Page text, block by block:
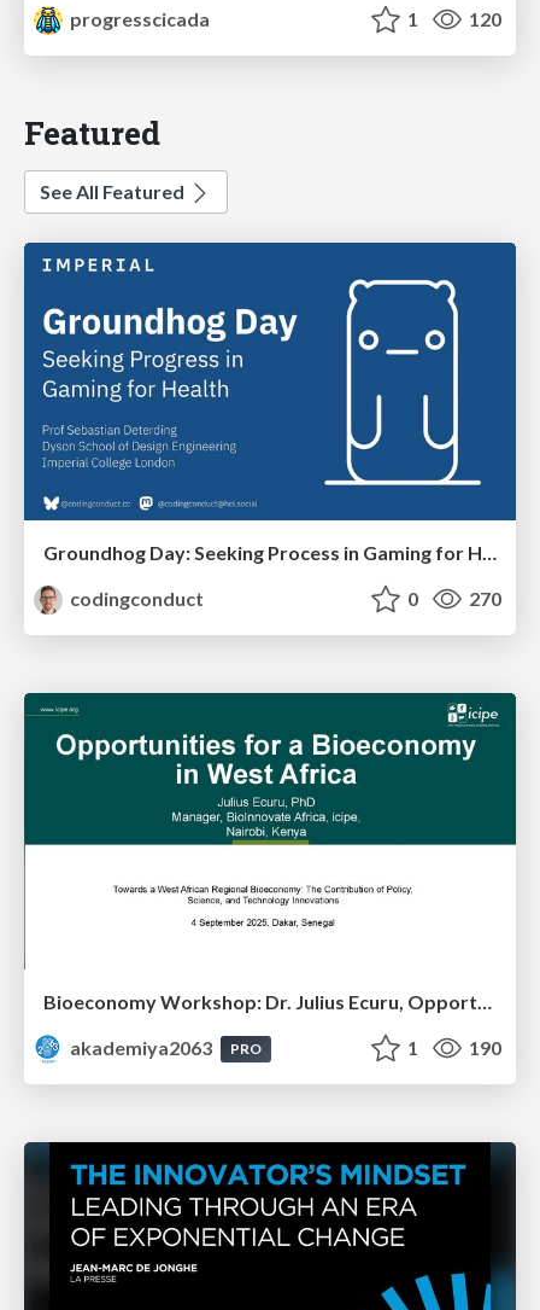
progresscicada
1 120
Featured
See All Featured
codingconduct
0 270
Bioeconomy Workshop: Dr. Julius Ecuru, Opportunities for a Bioeconomy in West Africa
akademiya2063
PRO 1 190